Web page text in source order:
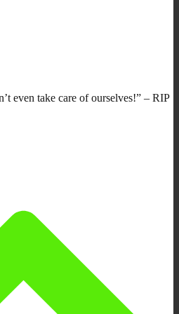
even take care of ourselves!” – RIP